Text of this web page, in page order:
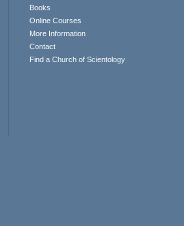
Books
Online Courses
More Information
Contact
Find a Church of Scientology